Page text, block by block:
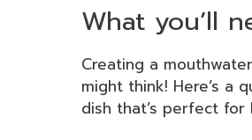
What you’ll
Creating a
might think! Here’s a
dish that’s perfect for